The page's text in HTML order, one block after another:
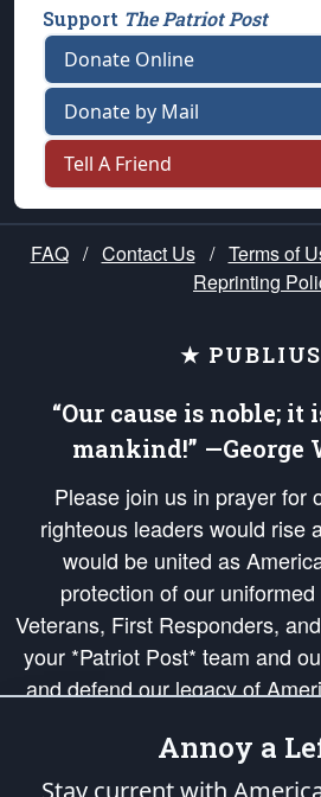
Support The Patriot Post
Donate Online
Donate by Mail
Tell A Friend
FAQ / Contact Us / Terms of
Reprinting
★
“Our cause is noble; it
mankind!” —George
Please join us in prayer
righteous leaders would rise
would be united as
protection of our
Veterans, First Responders,
your *Patriot Post* team and
and defend our legacy of
Republic's Founding
of freedom would be ignited in
of our
Annoy a
Stay current with